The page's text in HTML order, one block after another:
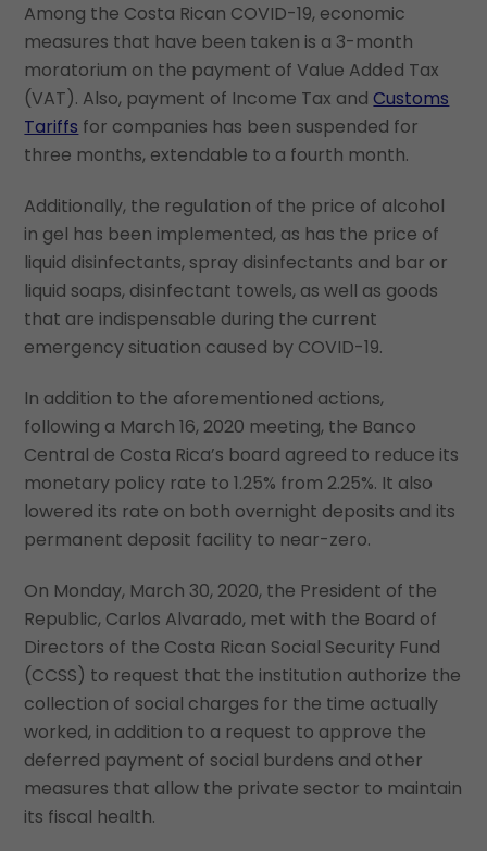
Among the Costa Rican COVID-19, economic
measures that have been taken is a 3-month
moratorium on the payment of Value Added Tax
(VAT). Also, payment of Income Tax andCustoms
Tariffs for companies has been suspended for
three months, extendable to a fourth month.
Additionally, the regulation of the price of alcohol
in gel has been implemented, as has the price of
liquid disinfectants, spray disinfectants and bar or
liquid soaps, disinfectant towels, as well as goods
that are indispensable during the current
emergency situation caused by COVID-19.
In addition to the aforementioned actions,
following a March 16, 2020 meeting, the Banco
Central de Costa Rica’s board agreed to reduce its
monetary policy rate to 1.25% from 2.25%. It also
lowered its rate on both overnight deposits and its
permanent deposit facility to near-zero.
On Monday, March 30, 2020, the President of the
Republic, Carlos Alvarado, met with the Board of
Directors of the Costa Rican Social Security Fund
(CCSS) to request that the institution authorize the
collection of social charges for the time actually
worked, in addition to a request to approve the
deferred payment of social burdens and other
measures that allow the private sector to maintain
its fiscal health.